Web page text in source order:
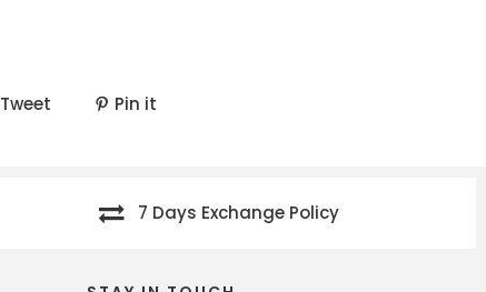
Tweet Pin it
7 Days Exchange Policy